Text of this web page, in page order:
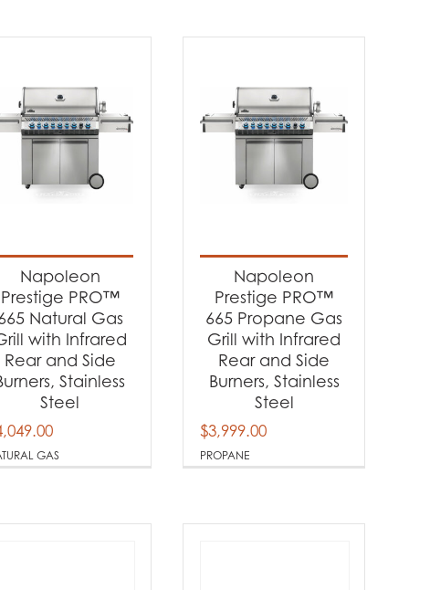
GAS
Napoleon
Prestige PRO™
Natural Gas
with Infrared
Rear and Side
Stainless
Steel
PROPANE
Napoleon
Prestige PRO™
665 Propane Gas
Grill with Infrared
Rear and Side
Burners, Stainless
Steel
$3,999.00